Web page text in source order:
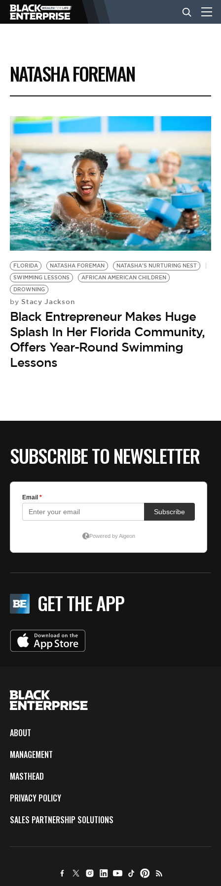
BUSINESS
NEWS
LIFESTYLE
EVENTS
VIDEOS
BE EXTRAS
NATASHA FOREMAN
FLORIDA NATASHA FOREMAN
NATASHA'S NURTURING NEST
SWIMMING LESSONS
AFRICAN AMERICAN CHILDREN
DROWNING
by Stacy Jackson
Black Entrepreneur Makes Huge
Splash In Her Florida Community,
Offers Year-Round Swimming
Lessons
SUBSCRIBE TO NEWSLETTER
GET THE APP
ABOUT
MANAGEMENT
MASTHEAD
PRIVACY POLICY
SALES PARTNERSHIP SOLUTIONS